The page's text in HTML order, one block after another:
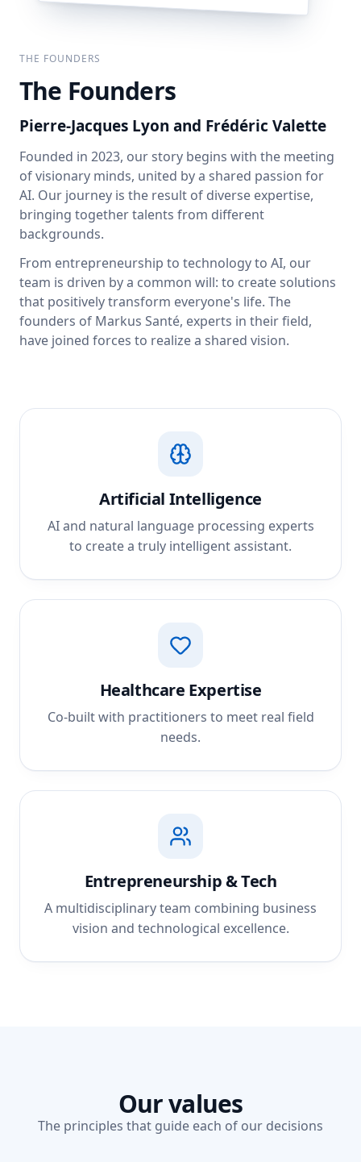
THE FOUNDERS
The Founders
Pierre-Jacques Lyon and Frédéric Valette
Founded in 2023, our story begins with the meeting
of visionary minds, united by a shared passion for
AI. Our journey is the result of diverse expertise,
bringing together talents from different
backgrounds.
From entrepreneurship to technology to AI, our
team is driven by a common will: to create solutions
that positively transform everyone's life. The
founders of Markus Santé, experts in their field,
have joined forces to realize a shared vision.
Artificial Intelligence
AI and natural language processing experts
to create a truly intelligent assistant.
Healthcare Expertise
Co-built with practitioners to meet real field
needs.
Entrepreneurship & Tech
A multidisciplinary team combining business
vision and technological excellence.
Our values
The principles that guide each of our decisions